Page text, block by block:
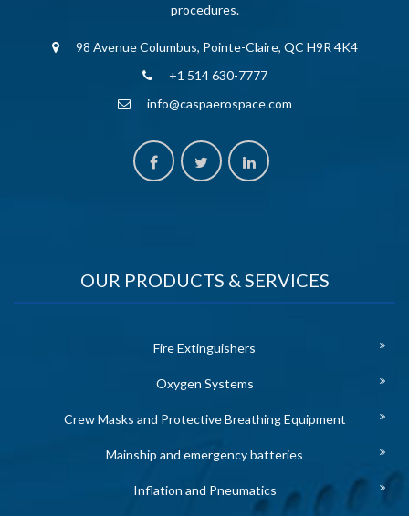
procedures.
98 Avenue Columbus, Pointe-Claire, QC H9R 4K4
+1 514 630-7777
info@caspaerospace.com
OUR PRODUCTS & SERVICES
Fire Extinguishers
Oxygen Systems
Crew Masks and Protective Breathing Equipment
Mainship and emergency batteries
Inflation and Pneumatics